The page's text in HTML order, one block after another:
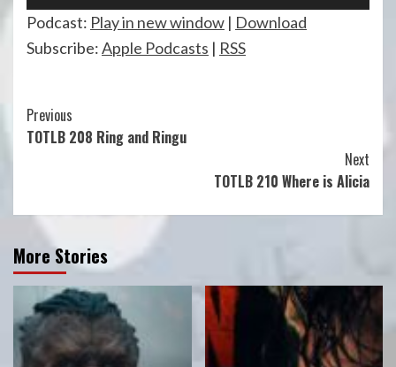
Player
Podcast: Play in new window | Download
Subscribe:Apple Podcasts | RSS
Continue
Reading
Previous
TOTLB 208 Ring and Ringu
Next
TOTLB 210 Where is Alicia
More Stories